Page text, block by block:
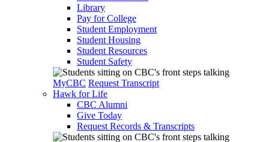
Library
Pay for College
Student Employment
Student Housing
Student Resources
Student Safety
MyCBC Request Transcript
Hawk for Life
CBC Alumni
Give Today
Request Records & Transcripts